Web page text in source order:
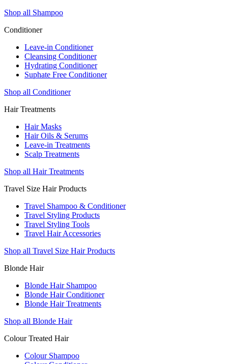
Shop all Shampoo
Conditioner
Leave-in Conditioner
Cleansing Conditioner
Hydrating Conditioner
Suphate Free Conditioner
Shop all Conditioner
Hair Treatments
Hair Masks
Hair Oils & Serums
Leave-in Treatments
Scalp Treatments
Shop all Hair Treatments
Travel Size Hair Products
Travel Shampoo & Conditioner
Travel Styling Products
Travel Styling Tools
Travel Hair Accessories
Shop all Travel Size Hair Products
Blonde Hair
Blonde Hair Shampoo
Blonde Hair Conditioner
Blonde Hair Treatments
Shop all Blonde Hair
Colour Treated Hair
Colour Shampoo